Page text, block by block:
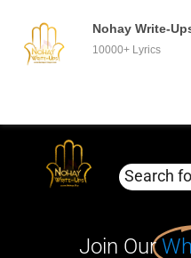
Nohay Write-
10000+ Lyrics
Join Our